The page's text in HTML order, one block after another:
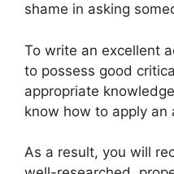
shame in asking
To write an excellent
to possess good
appropriate
know how to apply an
As a result, you will